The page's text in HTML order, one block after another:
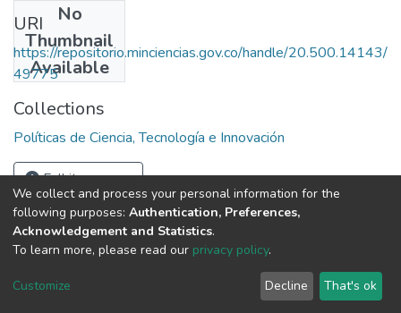
No
Thumbnail
Available
URI
https://repositorio.minciencias.gov.co/handle/20.500.14143/
49775
Collections
Políticas de Ciencia, Tecnología e Innovación
Full item page
DSpace software copyright © 2002-2026
Cookie
End User
Agreement
Send
Feedback
We collect and process your personal information for the
following purposes: Authentication, Preferences,
Acknowledgement and Statistics.
To learn more, please read our privacy policy.
Customize Decline That's ok